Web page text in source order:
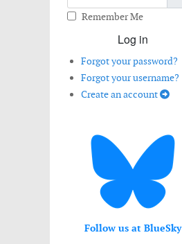
Remember Me
Log in
Forgot your password?
Forgot your username?
Create an account
Follow us at BlueSky